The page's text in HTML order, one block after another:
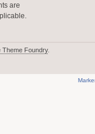
are
Theme Foundry.